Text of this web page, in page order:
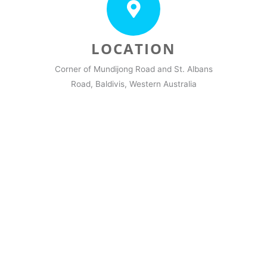
LOCATION
Corner of Mundijong Road and St. Albans
Road, Baldivis, Western Australia